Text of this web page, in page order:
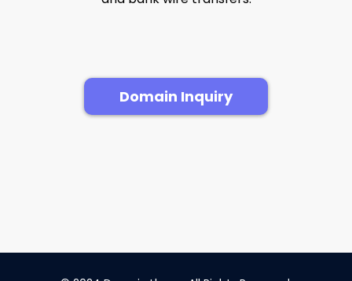
Domain Inquiry